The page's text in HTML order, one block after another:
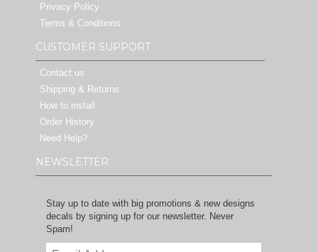
Privacy Policy
Terms & Conditions
CUSTOMER SUPPORT
Contact us
Shipping & Returns
How to install
Order History
Need Help?
NEWSLETTER
Stay up to date with big promotions & new designs
decals by signing up for our newsletter. Never
Spam!